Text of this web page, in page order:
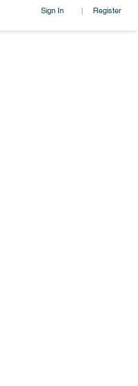
Sign In | Register